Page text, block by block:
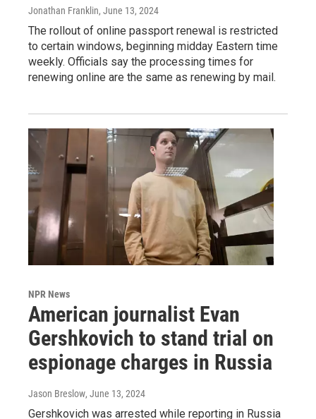
Jonathan Franklin, June 13, 2024
The rollout of online passport renewal is restricted
to certain windows, beginning midday Eastern time
weekly. Officials say the processing times for
renewing online are the same as renewing by mail.
NPR News
American journalist Evan
Gershkovich to stand trial on
espionage charges in Russia
Jason Breslow, June 13, 2024
Gershkovich was arrested while reporting in Russia